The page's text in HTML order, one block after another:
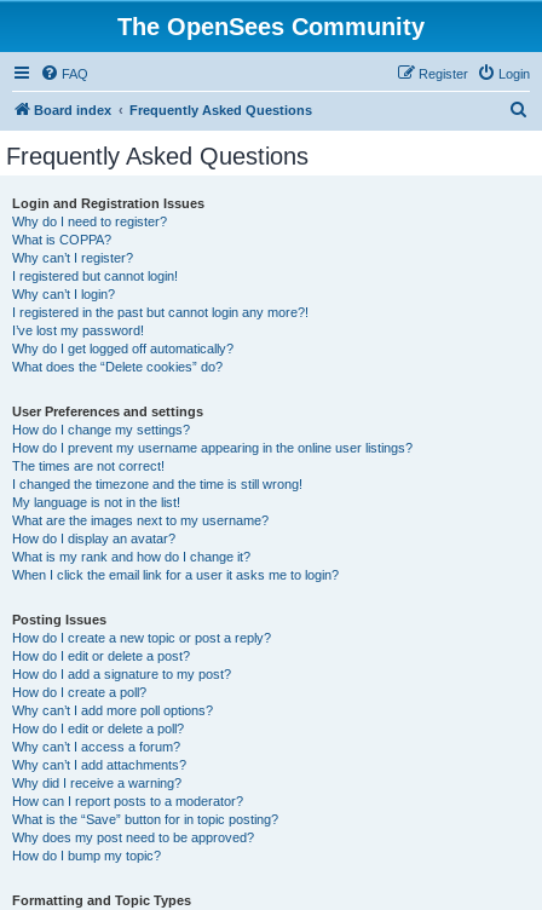
The OpenSees Community
FAQ Login
Register
Board index Frequently Asked Questions
Frequently Asked Questions
Login and Registration Issues
Why do I need to register?
What is COPPA?
Why can’t I register?
I registered but cannot login!
Why can’t I login?
I registered in the past but cannot login any more?!
I’ve lost my password!
Why do I get logged off automatically?
What does the “Delete cookies” do?
User Preferences and settings
How do I change my settings?
How do I prevent my username appearing in the online user listings?
The times are not correct!
I changed the timezone and the time is still wrong!
My language is not in the list!
What are the images next to my username?
How do I display an avatar?
What is my rank and how do I change it?
When I click the email link for a user it asks me to login?
Posting Issues
How do I create a new topic or post a reply?
How do I edit or delete a post?
How do I add a signature to my post?
How do I create a poll?
Why can’t I add more poll options?
How do I edit or delete a poll?
Why can’t I access a forum?
Why can’t I add attachments?
Why did I receive a warning?
How can I report posts to a moderator?
What is the “Save” button for in topic posting?
Why does my post need to be approved?
How do I bump my topic?
Formatting and Topic Types